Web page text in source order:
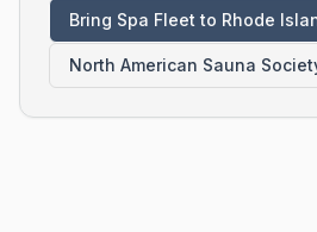
Bring Spa Fleet to Rhode
North American Sauna